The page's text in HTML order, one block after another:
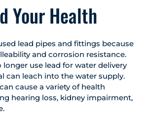
Your Health
lead pipes and fittings because
and corrosion resistance.
use lead for water delivery
can leach into the water supply.
cause a variety of health
hearing loss, kidney impairment,